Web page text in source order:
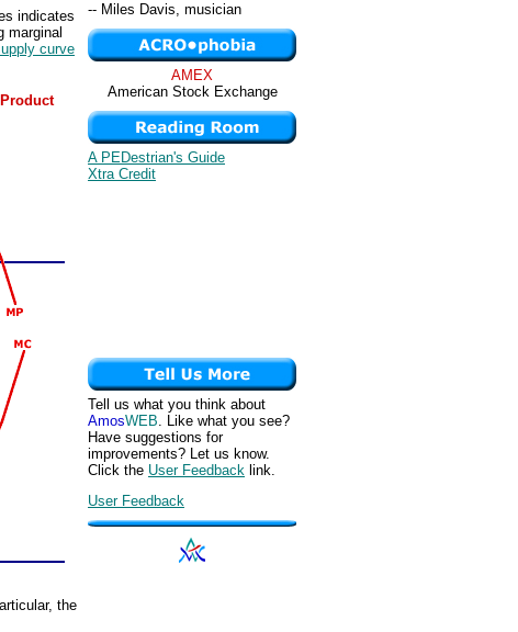
indicates
marginal
curve
the
-- Miles Davis, musician
AMEX
American Stock Exchange
A PEDestrian's Guide
Xtra Credit
Tell us what you think about
AmosWEB. Like what you see?
Have suggestions for
improvements? Let us know.
Click the User Feedback link.
User Feedback